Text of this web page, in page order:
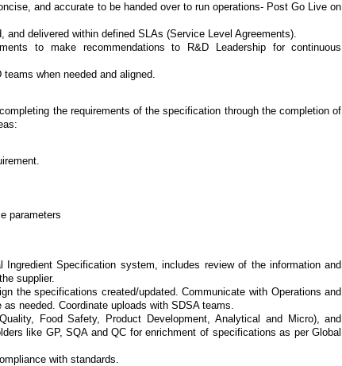
and accurate to be handed over to run operations- Post Go Live on
and delivered within defined SLAs (Service Level Agreements).
to make recommendations to R&D Leadership for continuous
when needed and aligned.
the requirements of the specification through the completion of
parameters
Specification system, includes review of the information and
supplier.
the specifications created/updated. Communicate with Operations and
needed. Coordinate uploads with SDSA teams.
Food Safety, Product Development, Analytical and Micro), and
like GP, SQA and QC for enrichment of specifications as per Global
with standards.